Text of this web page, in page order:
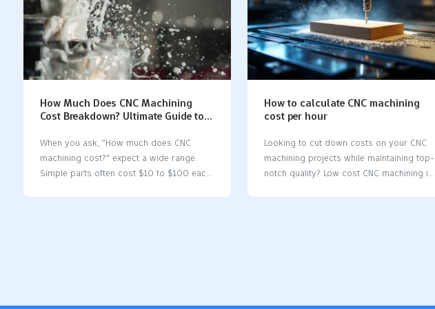
How Much Does CNC Machining
Cost Breakdown? Ultimate Guide to
When you ask, "How much does CNC
machining cost?" expect a wide range.
Simple parts often cost $10 to $100 each,
How to calculate CNC machining
cost per hour
Looking to cut down costs on your CNC
machining projects while maintaining top-
notch quality? Low cost CNC machining is